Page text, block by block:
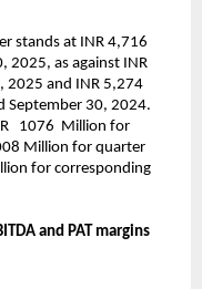
stands at INR 4,716
2025, as against INR
2025 and INR 5,274
September 30, 2024.
1076 Million for
Million for quarter
for corresponding
and PAT margins